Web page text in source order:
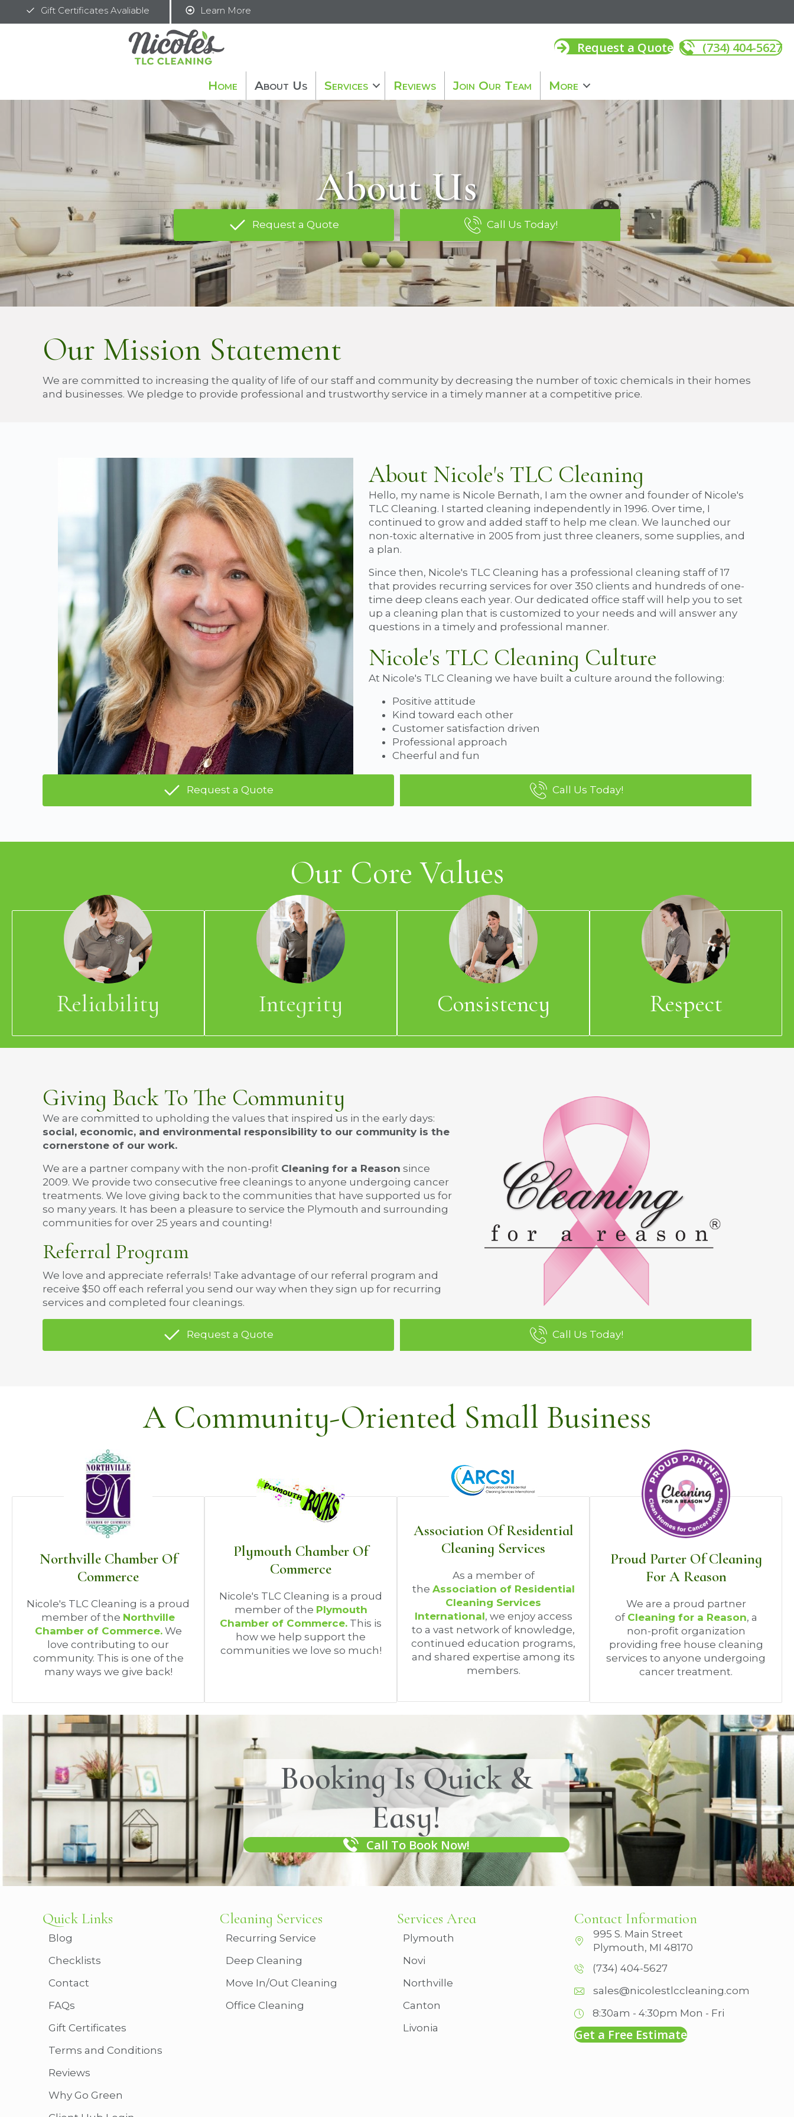
Gift Certificates Avaliable Learn More
Home About Us Services Reviews Join Our Team More
Request a Quote (734) 404-5627
About Us
Request a Quote Call Us Today!
Our Mission Statement
We are committed to increasing the quality of life of our staff and community by decreasing the number of toxic chemicals in their homes
and businesses. We pledge to provide professional and trustworthy service in a timely manner at a competitive price.
About Nicole's TLC Cleaning
Hello, my name is Nicole Bernath, I am the owner and founder of Nicole's
TLC Cleaning. I started cleaning independently in 1996. Over time, I
continued to grow and added staff to help me clean. We launched our
non-toxic alternative in 2005 from just three cleaners, some supplies, and
a plan.
Since then, Nicole's TLC Cleaning has a professional cleaning staff of 17
that provides recurring services for over 350 clients and hundreds of one-
time deep cleans each year. Our dedicated office staff will help you to set
up a cleaning plan that is customized to your needs and will answer any
questions in a timely and professional manner.
Nicole's TLC Cleaning Culture
At Nicole's TLC Cleaning we have built a culture around the following:
Positive attitude
Kind toward each other
Customer satisfaction driven
Professional approach
Cheerful and fun
Request a Quote Call Us Today!
Our Core Values
Reliability Integrity Consistency Respect
Giving Back To The Community
We are committed to upholding the values that inspired us in the early days:
social, economic, and environmental responsibility to our community is the
cornerstone of our work.
We are a partner company with the non-profit Cleaning for a Reason since
2009. We provide two consecutive free cleanings to anyone undergoing cancer
treatments. We love giving back to the communities that have supported us for
so many years. It has been a pleasure to service the Plymouth and surrounding
communities for over 25 years and counting!
Referral Program
We love and appreciate referrals! Take advantage of our referral program and
receive $50 off each referral you send our way when they sign up for recurring
services and completed four cleanings.
Request a Quote Call Us Today!
A Community-Oriented Small Business
Northville Chamber Of
Commerce
Nicole's TLC Cleaning is a proud
member of the Northville
Chamber of Commerce.We
love contributing to our
community. This is one of the
many ways we give back!
Plymouth Chamber Of
Commerce
Nicole's TLC Cleaning is a proud
member of the Plymouth
Chamber of Commerce. This is
how we help support the
communities we love so much!
Association Of Residential
Cleaning Services
As a member of
the Association of Residential
Cleaning Services
International, we enjoy access
to a vast network of knowledge,
continued education programs,
and shared expertise among its
members.
Proud Parter Of Cleaning
For A Reason
We are a proud partner
of Cleaning for a Reason, a
non-profit organization
providing free house cleaning
services to anyone undergoing
cancer treatment.
Booking Is Quick &
Easy!
Call To Book Now!
Quick Links
Blog
Checklists
Contact
FAQs
Gift Certificates
Terms and Conditions
Reviews
Why Go Green
Cleaning Services
Recurring Service
Deep Cleaning
Move In/Out Cleaning
Office Cleaning
Services Area
Plymouth
Novi
Northville
Canton
Livonia
Contact Information
995 S. Main Street
Plymouth, MI 48170
(734) 404-5627
sales@nicolestlccleaning.com
8:30am - 4:30pm Mon - Fri
Get a Free Estimate